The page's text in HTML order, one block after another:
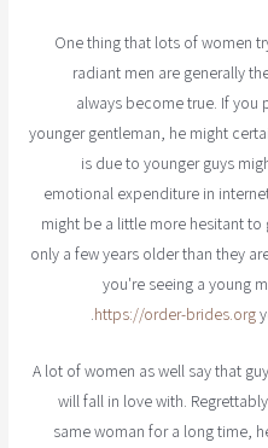
One thing that lots of women
radiant men are generally
always become true. If
younger gentleman, he might
is due to younger guys
emotional expenditure in
might be a little more hesitant
only a few years older than they
you're seeing a young
https://order-brides.org
A lot of women as well say that
will fall in love with.
same woman for a long time,